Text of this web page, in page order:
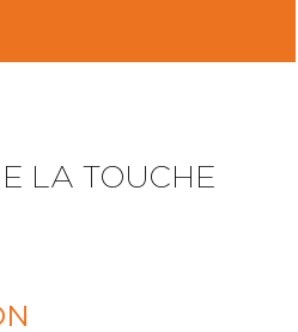
LA TOUCHE